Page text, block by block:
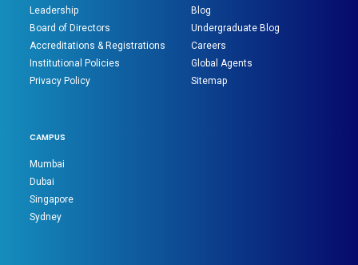
Leadership
Board of Directors
Accreditations & Registrations
Institutional Policies
Privacy Policy
Blog
Undergraduate Blog
Careers
Global Agents
Sitemap
CAMPUS
Mumbai
Dubai
Singapore
Sydney